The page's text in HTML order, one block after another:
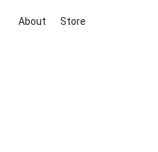
About Store